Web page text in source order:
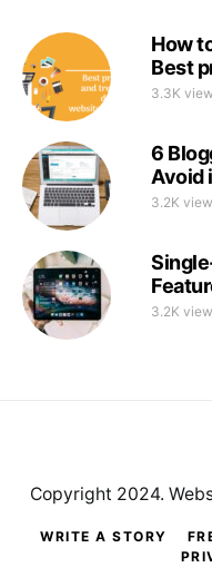
How
Best
3.3K
6
Avoid
3.2K
3.2K
WRITE A STORY
Copyright 2024.